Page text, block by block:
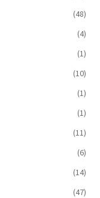
(48)
(4)
(1)
(10)
(1)
(1)
(11)
(6)
(14)
(47)